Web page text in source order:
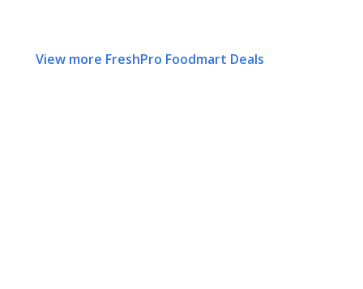
View more FreshPro Foodmart Deals